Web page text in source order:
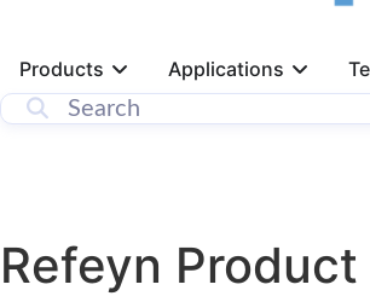
Products Applications
Refeyn